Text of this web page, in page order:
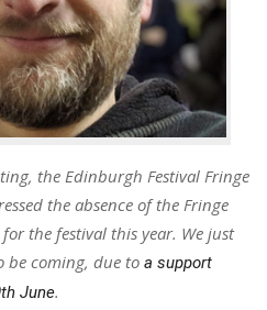
the Edinburgh Festival Fringe
the absence of the Fringe
the festival this year. We just
be coming, due to a support
June.